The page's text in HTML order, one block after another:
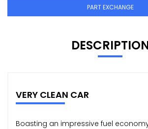
PART EXCHANGE
VERY CLEAN CAR
Boasting an impressive fuel